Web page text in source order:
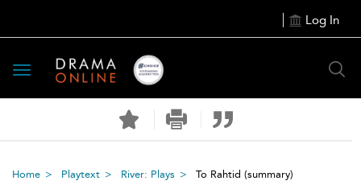
Log In
Toggle
navigation
Home Playtext River: Plays To Rahtid (summary)